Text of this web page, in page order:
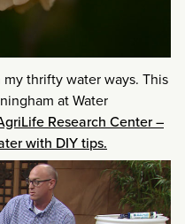
thrifty water ways. This
at Water
Research Center –
with DIY tips.